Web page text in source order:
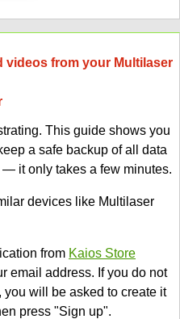
videos from your Multilaser
This guide shows you
a safe backup of all data
it only takes a few minutes.
devices like Multilaser
from Kaios Store
email address. If you do not
will be asked to create it
press "Sign up".